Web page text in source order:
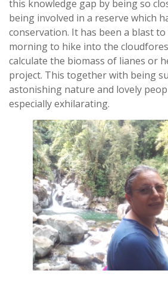
this knowledge gap by being so
being involved in a reserve which
conservation. It has been a blast
morning to hike into the
calculate the biomass of lianes or
project. This together with being
astonishing nature and lovely
especially exhilarating.